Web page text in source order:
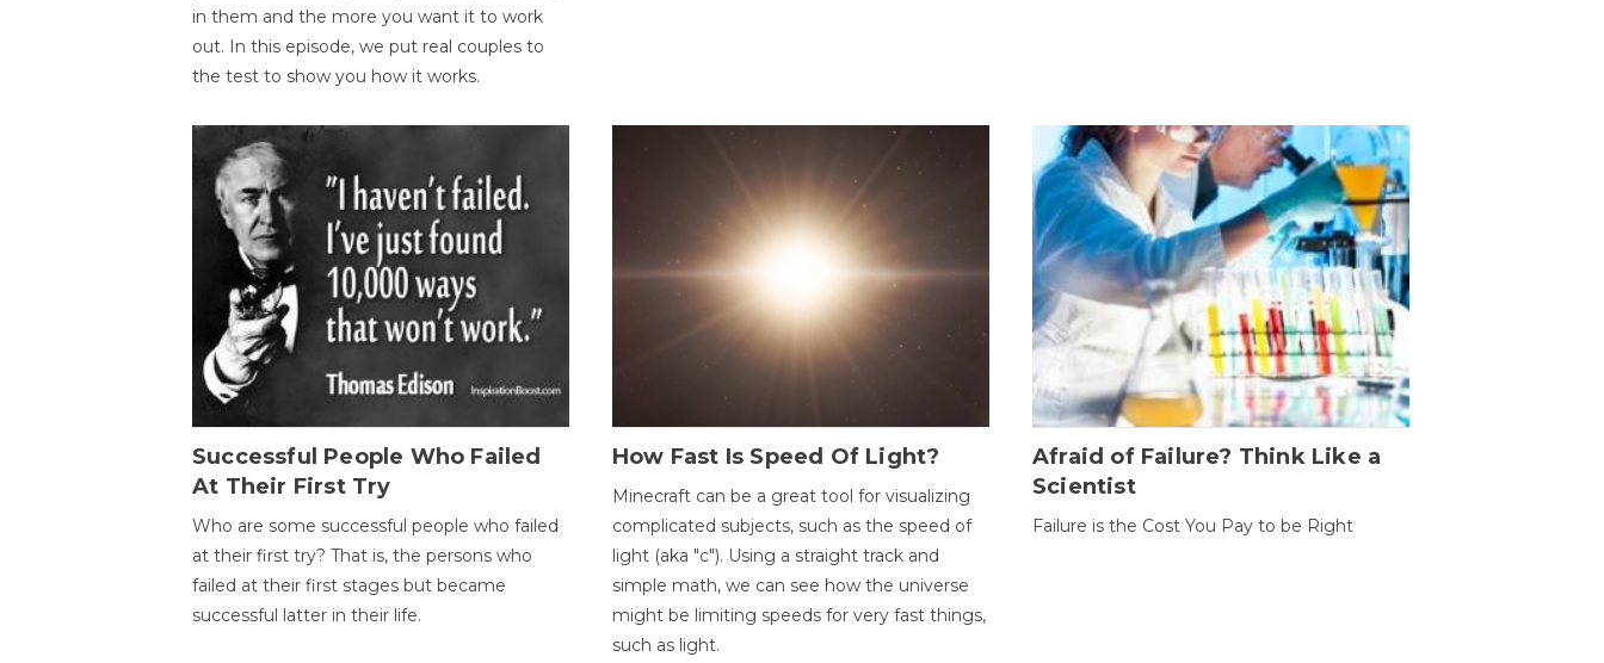
in them and the more you want it to work
out. In this episode, we put real couples to
the test to show you how it works.
Successful People Who Failed
At Their First Try
Who are some successful people who failed
at their first try? That is, the persons who
failed at their first stages but became
successful latter in their life.
How Fast Is Speed Of Light?
Minecraft can be a great tool for visualizing
complicated subjects, such as the speed of
light (aka "c"). Using a straight track and
simple math, we can see how the universe
might be limiting speeds for very fast things,
such as light.
Afraid of Failure? Think Like a
Scientist
Failure is the Cost You Pay to be Right